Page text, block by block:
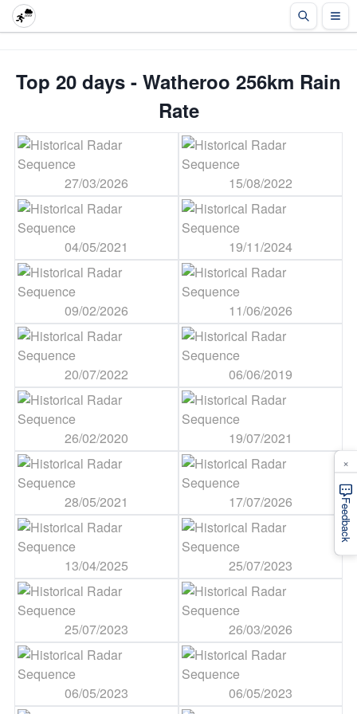
Top 20 days - Watheroo 256km Rain
Rate
27/03/2026 15/08/2022
04/05/2021 19/11/2024
09/02/2026 11/06/2026
20/07/2022 06/06/2019
26/02/2020 19/07/2021
28/05/2021 17/07/2026
13/04/2025 25/07/2023
25/07/2023 26/03/2026
06/05/2023 06/05/2023
Feedback
×